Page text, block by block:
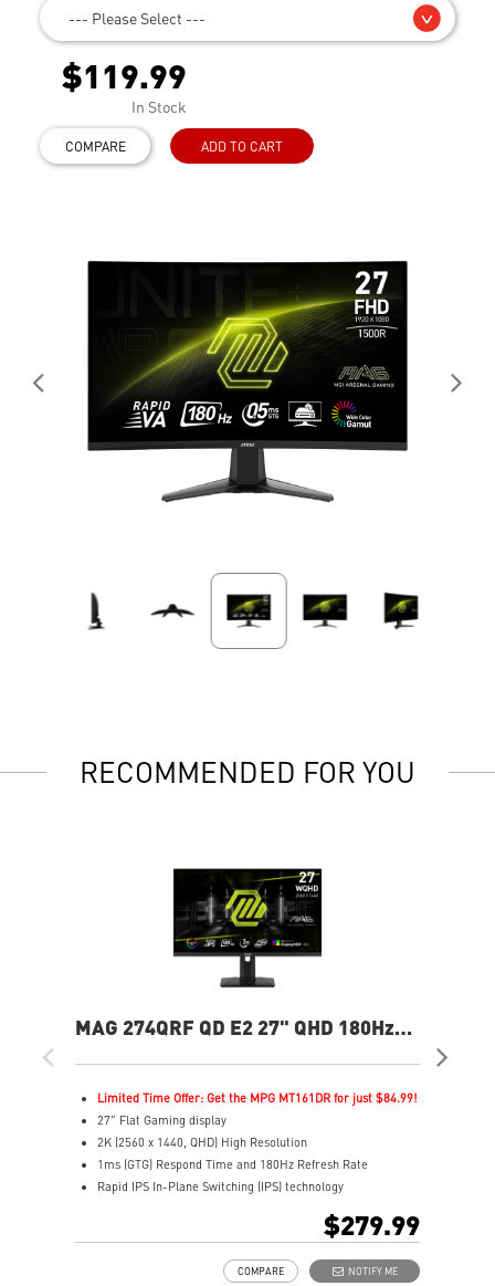
--- Please Select ---
$119.99
In Stock
COMPARE ADD TO CART
RECOMMENDED FOR YOU
MAG 274QRF QD E2 27" QHD 180Hz
Limited Time Offer: Get the MPG MT161DR for just $84.99!
27" Flat Gaming display
2K (2560 x 1440, QHD) High Resolution
1ms (GTG) Respond Time and 180Hz Refresh Rate
Rapid IPS In-Plane Switching (IPS) technology
Adjustability: Height/Pivot/Swivel/Tilt
$279.99
NOTIFY ME
COMPARE